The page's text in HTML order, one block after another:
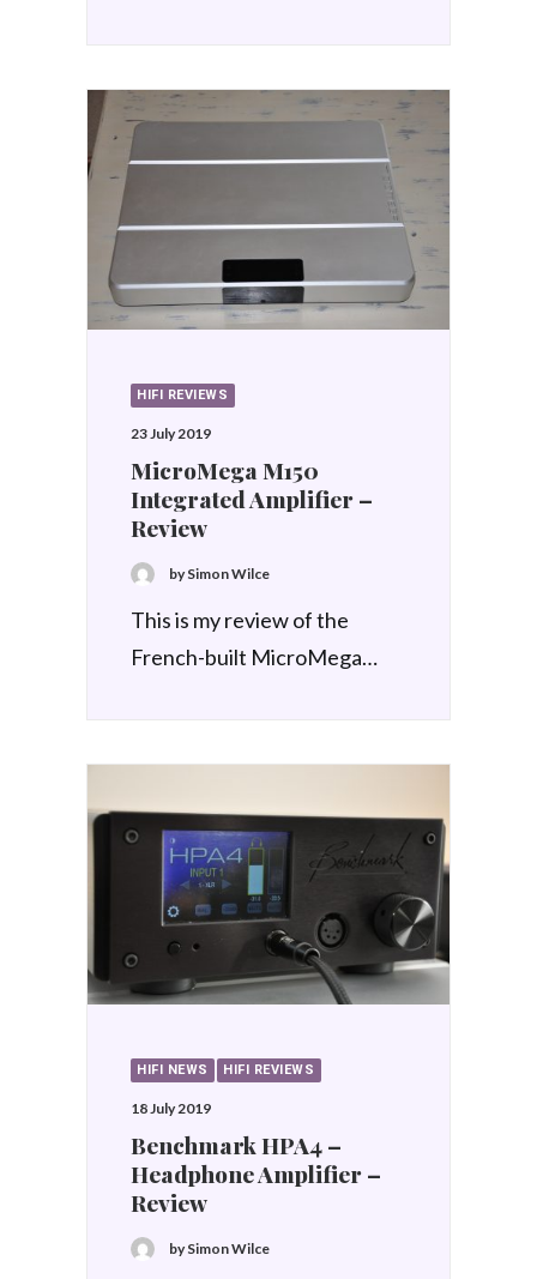
HIFI REVIEWS
23 July 2019
MicroMega M150
Integrated Amplifier –
Review
by Simon Wilce
This is my review of the
French-built MicroMega…
HIFI NEWS HIFI REVIEWS
18 July 2019
Benchmark HPA4 –
Headphone Amplifier –
Review
by Simon Wilce